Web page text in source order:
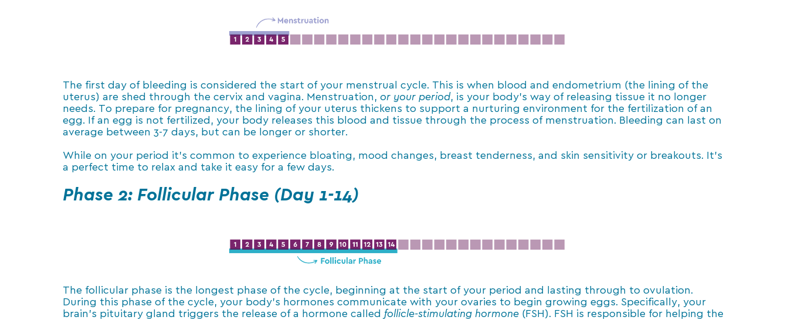
The first day of bleeding is considered the start of your menstrual cycle. This is when blood and endometrium (the lining of the
uterus) are shed through the cervix and vagina. Menstruation, or your period, is your body’s way of releasing tissue it no longer
needs. To prepare for pregnancy, the lining of your uterus thickens to support a nurturing environment for the fertilization of an
egg. If an egg is not fertilized, your body releases this blood and tissue through the process of menstruation. Bleeding can last on
average between 3-7 days, but can be longer or shorter.
While on your period it’s common to experience bloating, mood changes, breast tenderness, and skin sensitivity or breakouts. It’s
a perfect time to relax and take it easy for a few days.
Phase 2: Follicular Phase (Day 1-14)
The follicular phase is the longest phase of the cycle, beginning at the start of your period and lasting through to ovulation.
During this phase of the cycle, your body’s hormones communicate with your ovaries to begin growing eggs. Specifically, your
brain’s pituitary gland triggers the release of a hormone called follicle-stimulating hormone (FSH). FSH is responsible for helping the